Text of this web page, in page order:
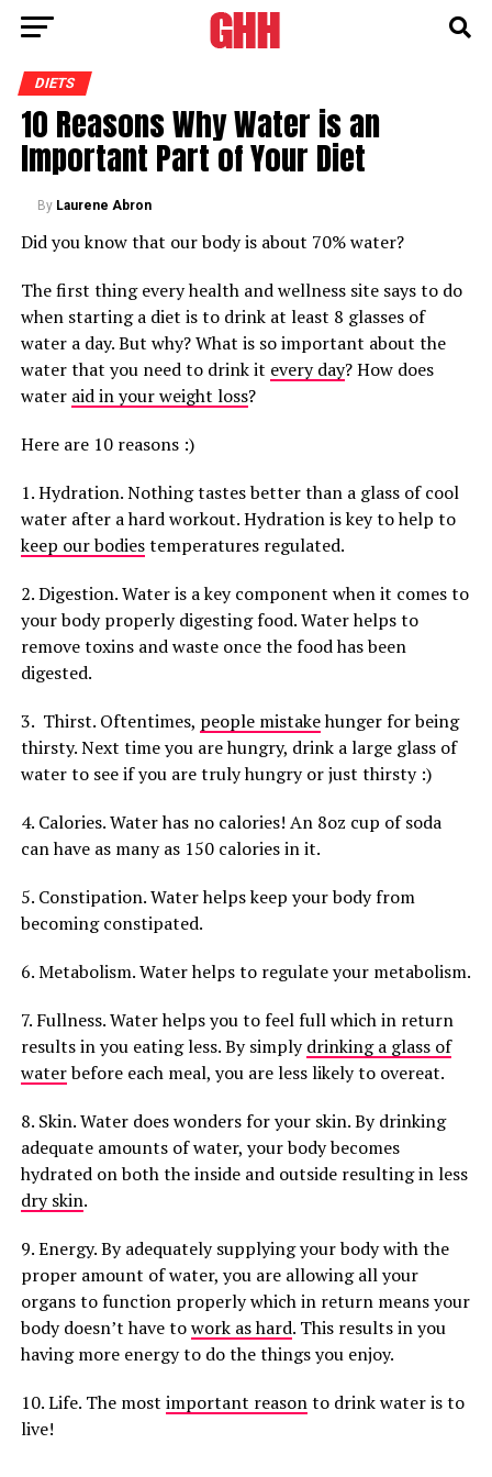
DIETS
10 Reasons Why Water is an
Important Part of Your Diet
By Laurene Abron
Did you know that our body is about 70% water?
The first thing every health and wellness site says to do
when starting a diet is to drink at least 8 glasses of
water a day. But why? What is so important about the
water that you need to drink it every day? How does
water aid in your weight loss?
Here are 10 reasons :)
1. Hydration. Nothing tastes better than a glass of cool
water after a hard workout. Hydration is key to help to
keep our bodiestemperatures regulated.
2. Digestion. Water is a key component when it comes to
your body properly digesting food. Water helps to
remove toxins and waste once the food has been
digested.
3. Thirst. Oftentimes, people mistakehunger for being
thirsty. Next time you are hungry, drink a large glass of
water to see if you are truly hungry or just thirsty :)
4. Calories. Water has no calories! An 8oz cup of soda
can have as many as 150 calories in it.
5. Constipation. Water helps keep your body from
becoming constipated.
6. Metabolism. Water helps to regulate your metabolism.
7. Fullness. Water helps you to feel full which in return
results in you eating less. By simplydrinking a glass of
waterbefore each meal, you are less likely to overeat.
8. Skin. Water does wonders for your skin. By drinking
adequate amounts of water, your body becomes
hydrated on both the inside and outside resulting in less
dry skin.
9. Energy. By adequately supplying your body with the
proper amount of water, you are allowing all your
organs to function properly which in return means your
body doesn’t have towork as hard. This results in you
having more energy to do the things you enjoy.
10. Life. The most important reasonto drink water is to
live!